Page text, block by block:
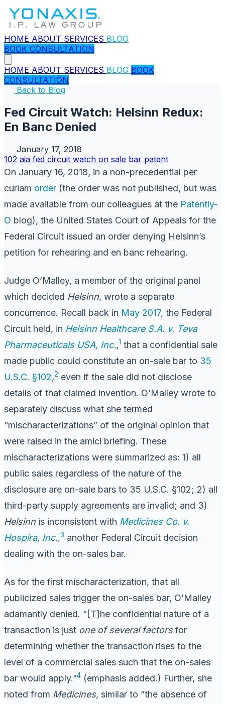
HOME ABOUT SERVICES BLOG
BOOK CONSULTATION
HOME ABOUT SERVICES BLOG BOOK
CONSULTATION
Back to Blog
Fed Circuit Watch: Helsinn Redux:
En Banc Denied
January 17, 2018
102 aia fed circuit watch on sale bar patent
On January 16, 2018, in a non-precedential per
curiam order (the order was not published, but was
made available from our colleagues at the Patently-
O blog), the United States Court of Appeals for the
Federal Circuit issued an order denying Helsinn’s
petition for rehearing and en banc rehearing.
Judge O’Malley, a member of the original panel
which decided Helsinn, wrote a separate
concurrence. Recall back in May 2017, the Federal
Circuit held, in Helsinn Healthcare S.A. v. Teva
Pharmaceuticals USA, Inc.,1 that a confidential sale
made public could constitute an on-sale bar to 35
U.S.C. §102,2 even if the sale did not disclose
details of that claimed invention. O’Malley wrote to
separately discuss what she termed
“mischaracterizations” of the original opinion that
were raised in the amici briefing. These
mischaracterizations were summarized as: 1) all
public sales regardless of the nature of the
disclosure are on-sale bars to 35 U.S.C. §102; 2) all
third-party supply agreements are invalid; and 3)
Helsinn is inconsistent with Medicines Co. v.
Hospira, Inc.,3 another Federal Circuit decision
dealing with the on-sales bar.
As for the first mischaracterization, that all
publicized sales trigger the on-sales bar, O’Malley
adamantly denied. “[T]he confidential nature of a
transaction is just one of several factorsfor
determining whether the transaction rises to the
level of a commercial sales such that the on-sales
bar would apply.”4 (emphasis added.) Further, she
noted from Medicines, similar to “the absence of